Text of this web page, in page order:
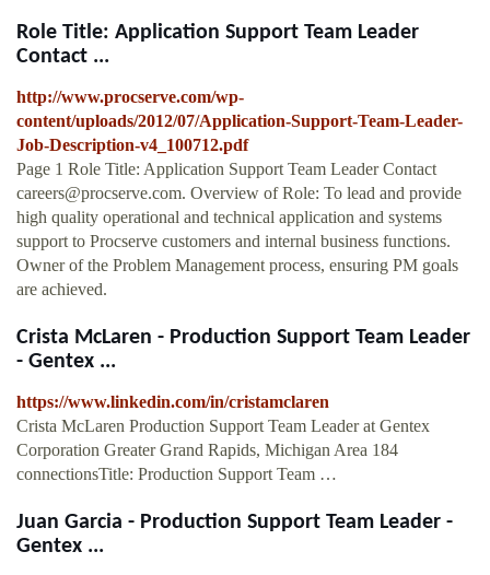
Role Title: Application Support Team Leader
Contact ...
http://www.procserve.com/wp-
content/uploads/2012/07/Application-Support-Team-Leader-
Job-Description-v4_100712.pdf
Page 1 Role Title: Application Support Team Leader Contact
careers@procserve.com. Overview of Role: To lead and provide
high quality operational and technical application and systems
support to Procserve customers and internal business functions.
Owner of the Problem Management process, ensuring PM goals
are achieved.
Crista McLaren - Production Support Team Leader
- Gentex ...
https://www.linkedin.com/in/cristamclaren
Crista McLaren Production Support Team Leader at Gentex
Corporation Greater Grand Rapids, Michigan Area 184
connectionsTitle: Production Support Team …
Juan Garcia - Production Support Team Leader -
Gentex ...